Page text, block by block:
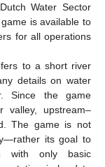
Water Sector
is available to
for all operations
to a short river
details on water
Since the game
upstream–
The game is not
its goal to
with only basic